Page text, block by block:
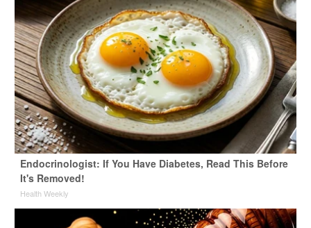
Endocrinologist: If You Have Diabetes, Read This Before
It's Removed!
Health Weekly